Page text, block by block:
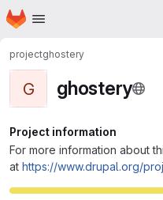
Skip to main content
Homepage
projectghostery
G ghostery
Project information
For more information about
at https://www.drupal.org/